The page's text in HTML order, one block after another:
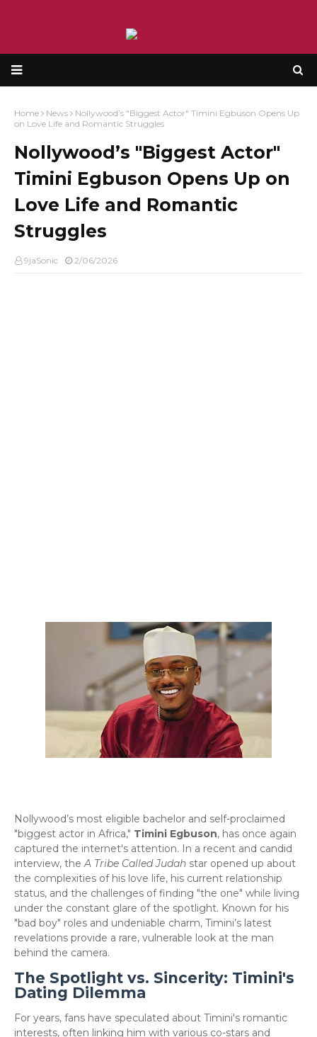
Home News
Nollywood’s "Biggest Actor" Timini Egbuson Opens Up
on Love Life and Romantic Struggles
Nollywood’s "Biggest Actor"
Timini Egbuson Opens Up on
Love Life and Romantic
Struggles
9jaSonic 2/06/2026
Nollywood’s most eligible bachelor and self-proclaimed
"biggest actor in Africa," Timini Egbuson, has once again
captured the internet's attention. In a recent and candid
interview, theA Tribe Called Judah star opened up about
the complexities of his love life, his current relationship
status, and the challenges of finding "the one" while living
under the constant glare of the spotlight. Known for his
"bad boy" roles and undeniable charm, Timini’s latest
revelations provide a rare, vulnerable look at the man
behind the camera.
The Spotlight vs. Sincerity: Timini's
Dating Dilemma
​For years, fans have speculated about Timini's romantic
interests, often linking him with various co-stars and